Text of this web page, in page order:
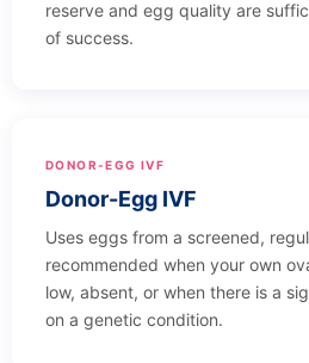
reserve and egg quality are
of success.
DONOR-EGG IVF
Donor-Egg IVF
Uses eggs from a screened,
recommended when your own
low, absent, or when there is a
on a genetic condition.